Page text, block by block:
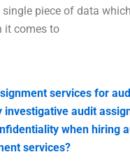
piece of data
it comes to
services for
investigative audit
when hiring
services?